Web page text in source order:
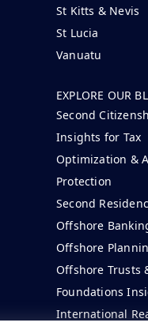
St Kitts & Nevis
St Lucia
Vanuatu
EXPLORE OUR
Second
Insights for Tax
Optimization &
Protection
Second
Offshore
Offshore
Offshore Trusts
Foundations
International